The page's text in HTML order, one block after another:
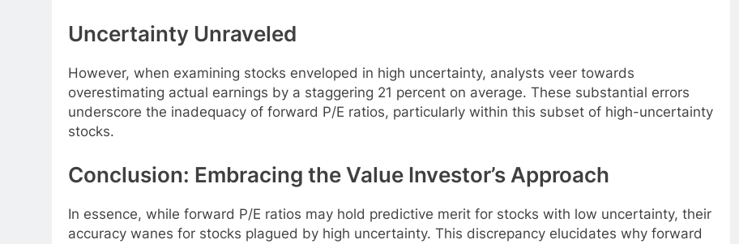
Uncertainty Unraveled
However, when examining stocks enveloped in high uncertainty, analysts veer towards
overestimating actual earnings by a staggering 21 percent on average. These substantial errors
underscore the inadequacy of forward P/E ratios, particularly within this subset of high-uncertainty
stocks.
Conclusion: Embracing the Value Investor’s Approach
In essence, while forward P/E ratios may hold predictive merit for stocks with low uncertainty, their
accuracy wanes for stocks plagued by high uncertainty. This discrepancy elucidates why forward